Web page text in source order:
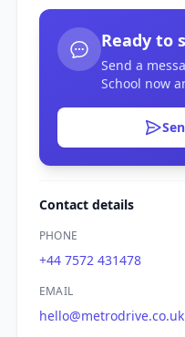
Ready to
Send a
School now
Contact details
PHONE
+44 7572 431478
EMAIL
hello@metrodrive.co.uk